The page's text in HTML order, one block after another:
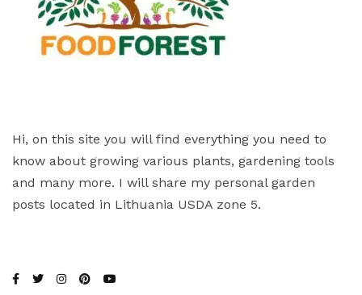
Hi, on this site you will find everything you need to
know about growing various plants, gardening tools
and many more. I will share my personal garden
posts located in Lithuania USDA zone 5.